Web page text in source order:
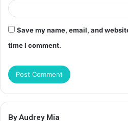
Save my name, email, and
time I comment.
By Audrey Mia